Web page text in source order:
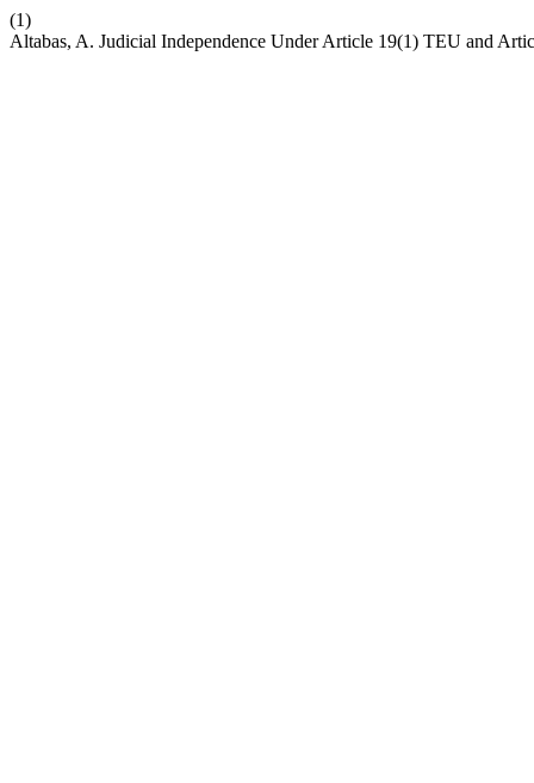
(1)
Altabas, A. Judicial Independence Under Article 19(1) TEU and